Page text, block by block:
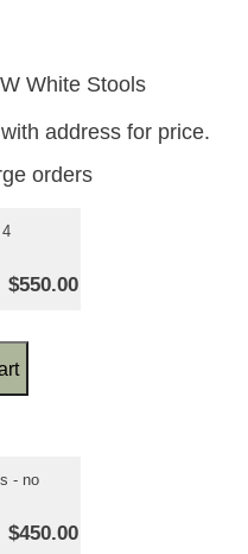
White Stools
address for price.
orders
$550.00
- no
$450.00